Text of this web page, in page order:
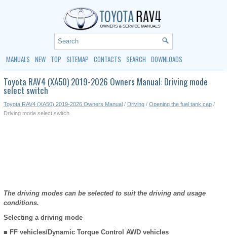
MANUALS NEW TOP SITEMAP CONTACTS SEARCH DOWNLOADS
Toyota RAV4 (XA50) 2019-2026 Owners Manual: Driving mode
select switch
Toyota RAV4 (XA50) 2019-2026 Owners Manual / Driving / Opening the fuel tank cap /
Driving mode select switch
The driving modes can be selected to suit the driving and usage
conditions.
Selecting a driving mode
■ FF vehicles/Dynamic Torque Control AWD vehicles